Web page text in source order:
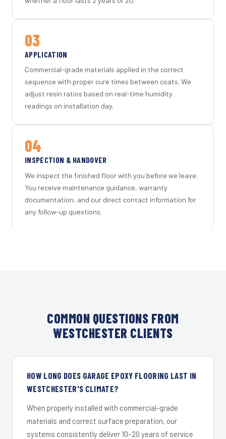
03
APPLICATION
Commercial-grade materials applied in the correct
sequence with proper cure times between coats. We
adjust resin ratios based on real-time humidity
readings on installation day.
04
INSPECTION & HANDOVER
We inspect the finished floor with you before we leave.
You receive maintenance guidance, warranty
documentation, and our direct contact information for
any follow-up questions.
COMMON QUESTIONS FROM
WESTCHESTER CLIENTS
HOW LONG DOES GARAGE EPOXY FLOORING LAST IN
WESTCHESTER'S CLIMATE?
When properly installed with commercial-grade
materials and correct surface preparation, our
systems consistently deliver 10–20 years of service